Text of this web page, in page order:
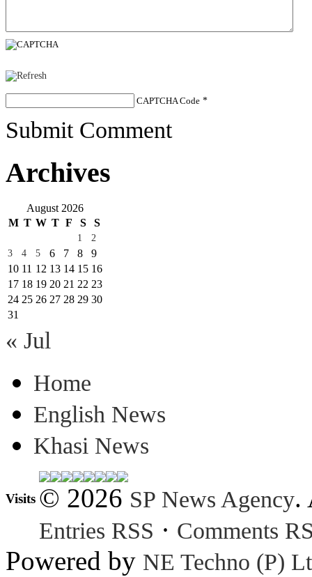
CAPTCHA Code *
Submit Comment
Archives
August 2026
M T W T F S S
1
2
3
4 5 6 7 8
9
10 11 12 13 14 15 16
17 18 19 20 21 22 23
24 25 26 27 28 29 30
31
« Jul
Home
English News
Khasi News
Visits © 2026 SP News Agency.
Entries RSS · Comments
Powered by NE Techno (P)